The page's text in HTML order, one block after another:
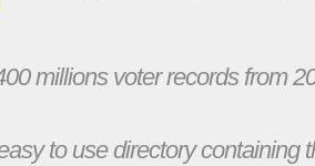
millions voter records from
to use directory containing